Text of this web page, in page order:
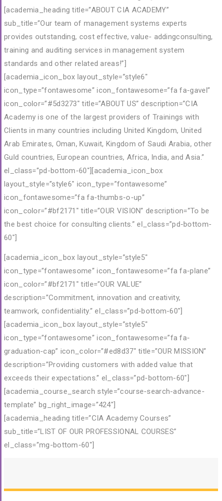
[academia_heading title=”ABOUT CIA ACADEMY”
sub_title=”Our team of management systems experts
provides outstanding, cost effective, value- addingconsulting,
training and auditing services in management system
standards and other related areas!”]
[academia_icon_box layout_style=”style6″
icon_type=”fontawesome” icon_fontawesome=”fa fa-gavel”
icon_color=”#5d3273″ title=”ABOUT US” description=”CIA
Academy is one of the largest providers of Trainings with
Clients in many countries including United Kingdom, United
Arab Emirates, Oman, Kuwait, Kingdom of Saudi Arabia, other
Guld countries, European countries, Africa, India, and Asia.”
el_class=”pd-bottom-60″][academia_icon_box
layout_style=”style6″ icon_type=”fontawesome”
icon_fontawesome=”fa fa-thumbs-o-up”
icon_color=”#bf2171″ title=”OUR VISION” description=”To be
the best choice for consulting clients.” el_class=”pd-bottom-
60″]
[academia_icon_box layout_style=”style5″
icon_type=”fontawesome” icon_fontawesome=”fa fa-plane”
icon_color=”#bf2171″ title=”OUR VALUE”
description=”Commitment, innovation and creativity,
teamwork, confidentiality.” el_class=”pd-bottom-60″]
[academia_icon_box layout_style=”style5″
icon_type=”fontawesome” icon_fontawesome=”fa fa-
graduation-cap” icon_color=”#ed8d37″ title=”OUR MISSION”
description=”Providing customers with added value that
exceeds their expectations.” el_class=”pd-bottom-60″]
[academia_course_search style=”course-search-advance-
template” bg_right_image=”424″]
[academia_heading title=”CIA Academy Courses”
sub_title=”LIST OF OUR PROFESSIONAL COURSES”
el_class=”mg-bottom-60″]